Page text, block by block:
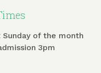
Sunday of the month
3pm